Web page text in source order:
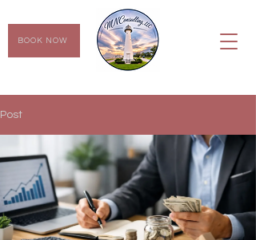
BOOK NOW
Post